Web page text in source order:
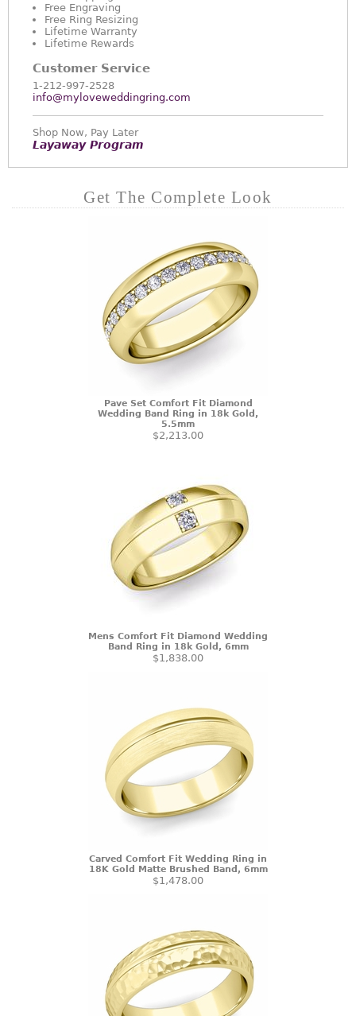
Free Engraving
Free Ring Resizing
Lifetime Warranty
Lifetime Rewards
Customer Service
1-212-997-2528
info@myloveweddingring.com
Shop Now, Pay Later
Layaway Program
Get The Complete Look
Pave Set Comfort Fit Diamond
Wedding Band Ring in 18k Gold,
5.5mm
$2,213.00
Mens Comfort Fit Diamond Wedding
Band Ring in 18k Gold, 6mm
$1,838.00
Carved Comfort Fit Wedding Ring in
18K Gold Matte Brushed Band, 6mm
$1,478.00